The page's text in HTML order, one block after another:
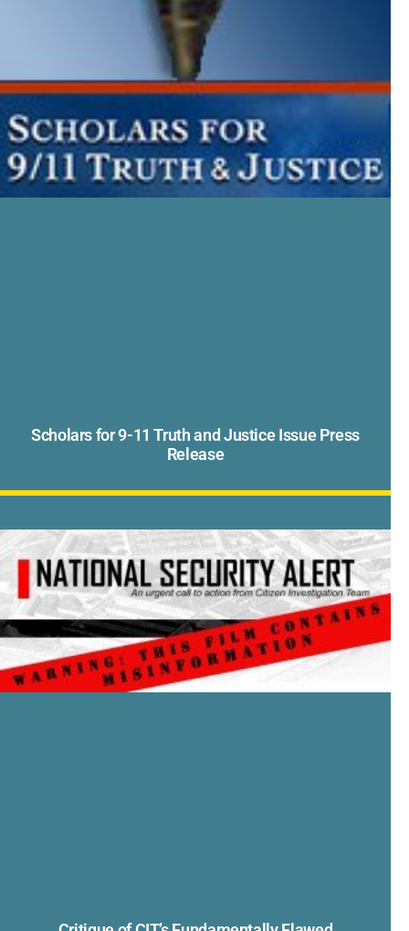
Scholars for 9-11 Truth and Justice Issue Press
Release